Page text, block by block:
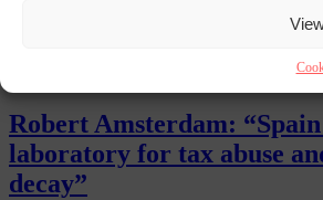
Robert Amsterdam: “Spain
laboratory for tax abuse
decay”